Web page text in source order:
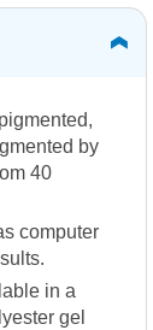
by
40
computer
in a
gel